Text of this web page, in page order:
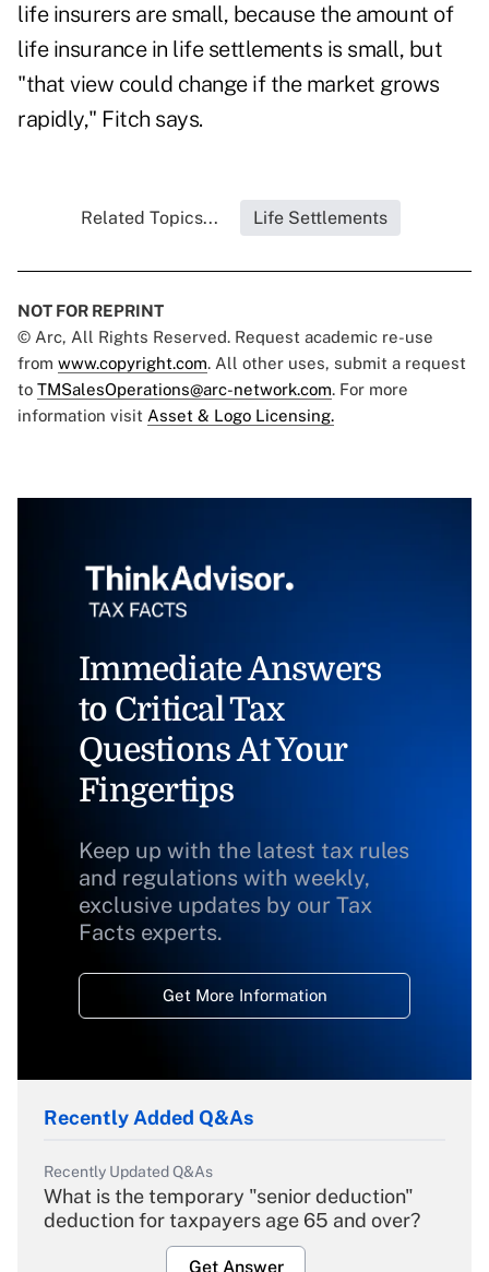
life insurers are small, because the amount of
life insurance in life settlements is small, but
"that view could change if the market grows
rapidly," Fitch says.
Related Topics... Life Settlements
NOT FOR REPRINT
© Arc, All Rights Reserved. Request academic re-use
from www.copyright.com. All other uses, submit a request
to TMSalesOperations@arc-network.com. For more
information visit Asset & Logo Licensing.
Immediate Answers
to Critical Tax
Questions At Your
Fingertips
Keep up with the latest tax rules
and regulations with weekly,
exclusive updates by our Tax
Facts experts.
Get More Information
Recently Added Q&As
Recently Updated Q&As
What is the temporary "senior deduction"
deduction for taxpayers age 65 and over?
Get Answer